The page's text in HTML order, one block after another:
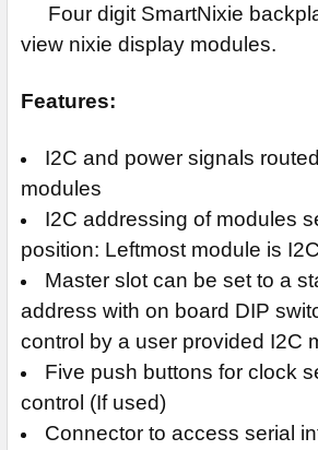
Four digit SmartNixie
view nixie display modules.
Features:
I2C and power signals
modules
I2C addressing of modules
position: Leftmost module is
Master slot can be set to a
address with on board DIP
control by a user provided I2C
Five push buttons for clock
control (If used)
Connector to access serial